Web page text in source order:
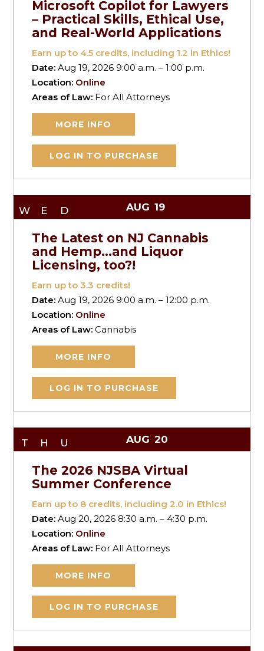
Microsoft Copilot for Lawyers
– Practical Skills, Ethical Use,
and Real-World Applications
Earn up to 4.5 credits, including 1.2 in Ethics!
Date:Aug 19, 2026 9:00 a.m. – 1:00 p.m.
Location: Online
Areas of Law: For All Attorneys
MORE INFO
LOG IN TO PURCHASE
WED AUG 19
The Latest on NJ Cannabis
and Hemp…and Liquor
Licensing, too?!
Earn up to3.3 credits!
Date:Aug 19, 2026 9:00 a.m. – 12:00 p.m.
Location: Online
Areas of Law:Cannabis
MORE INFO
LOG IN TO PURCHASE
THU AUG 20
The 2026 NJSBA Virtual
Summer Conference
Earn up to 8 credits, including 2.0 in Ethics!
Date:Aug 20, 2026 8:30 a.m. – 4:30 p.m.
Location: Online
Areas of Law: For All Attorneys
MORE INFO
LOG IN TO PURCHASE